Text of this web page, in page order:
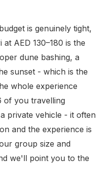
is genuinely tight,
AED 130–180 is the
dune bashing, a
sunset - which is the
whole experience
of you travelling
private vehicle - it often
and the experience is
group size and
we'll point you to the